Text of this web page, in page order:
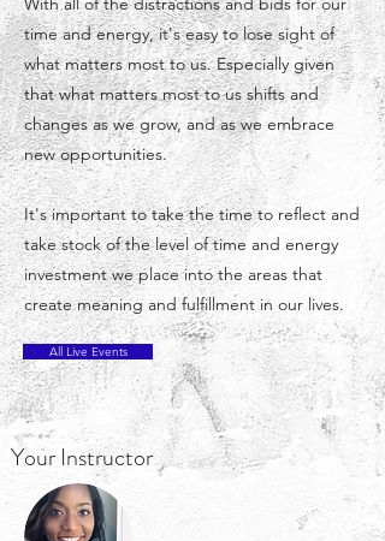
time and energy, it's easy to lose sight of
what matters most to us. Especially given
that what matters most to us shifts and
changes as we grow, and as we embrace
new opportunities.
It's important to take the time to reflect and
take stock of the level of time and energy
investment we place into the areas that
create meaning and fulfillment in our lives.
All Live Events
Your Instructor